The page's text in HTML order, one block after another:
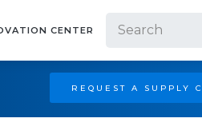
CENTER
REQUEST A SUPPLY